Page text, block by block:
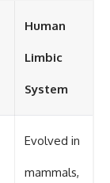
Human
Limbic
System
Evolved in
mammals,